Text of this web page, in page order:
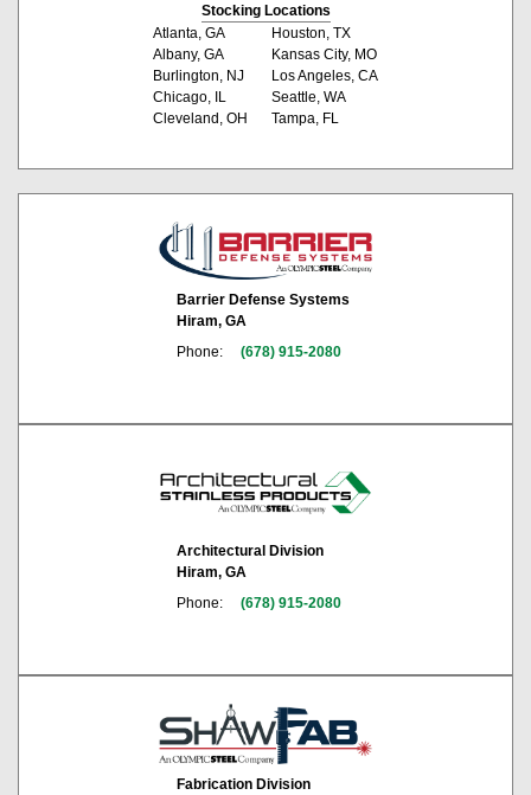
Stocking Locations
Atlanta, GA
Albany, GA
Burlington, NJ
Chicago, IL
Cleveland, OH
Houston, TX
Kansas City, MO
Los Angeles, CA
Seattle, WA
Tampa, FL
Barrier Defense Systems
Hiram, GA
Phone:
(678) 915-2080
Architectural Division
Hiram, GA
Phone:
(678) 915-2080
Fabrication Division